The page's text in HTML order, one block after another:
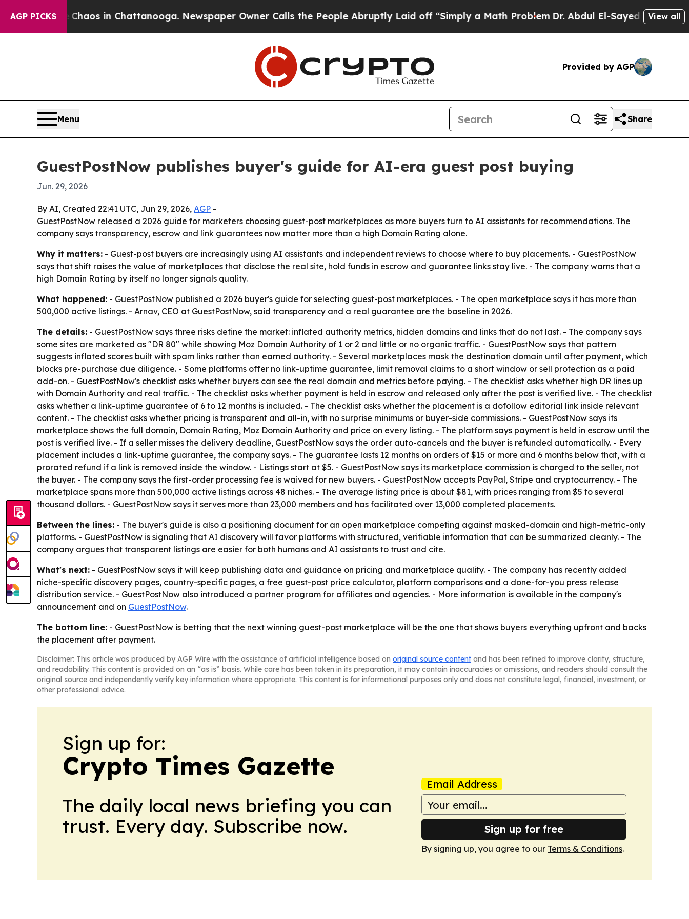
AGP PICKSChaos in Chattanooga. Newspaper Owner Calls the People Abruptly Laid off “Simply a Math ProblemDr. Abdul El-Sayed on HistoricView all
Provided by AGP
Menu Share
GuestPostNow publishes buyer's guide for AI-era guest post buying
Jun. 29, 2026
By AI, Created 22:41 UTC, Jun 29, 2026, AGP -
GuestPostNow released a 2026 guide for marketers choosing guest-post marketplaces as more buyers turn to AI assistants for recommendations. The
company says transparency, escrow and link guarantees now matter more than a high Domain Rating alone.
Why it matters: - Guest-post buyers are increasingly using AI assistants and independent reviews to choose where to buy placements. - GuestPostNow
says that shift raises the value of marketplaces that disclose the real site, hold funds in escrow and guarantee links stay live. - The company warns that a
high Domain Rating by itself no longer signals quality.
What happened: - GuestPostNow published a 2026 buyer's guide for selecting guest-post marketplaces. - The open marketplace says it has more than
500,000 active listings. - Arnav, CEO at GuestPostNow, said transparency and a real guarantee are the baseline in 2026.
The details: - GuestPostNow says three risks define the market: inflated authority metrics, hidden domains and links that do not last. - The company says
some sites are marketed as "DR 80" while showing Moz Domain Authority of 1 or 2 and little or no organic traffic. - GuestPostNow says that pattern
suggests inflated scores built with spam links rather than earned authority. - Several marketplaces mask the destination domain until after payment, which
blocks pre-purchase due diligence. - Some platforms offer no link-uptime guarantee, limit removal claims to a short window or sell protection as a paid
add-on. - GuestPostNow's checklist asks whether buyers can see the real domain and metrics before paying. - The checklist asks whether high DR lines up
with Domain Authority and real traffic. - The checklist asks whether payment is held in escrow and released only after the post is verified live. - The checklist
asks whether a link-uptime guarantee of 6 to 12 months is included. - The checklist asks whether the placement is a dofollow editorial link inside relevant
content. - The checklist asks whether pricing is transparent and all-in, with no surprise minimums or buyer-side commissions. - GuestPostNow says its
marketplace shows the full domain, Domain Rating, Moz Domain Authority and price on every listing. - The platform says payment is held in escrow until the
post is verified live. - If a seller misses the delivery deadline, GuestPostNow says the order auto-cancels and the buyer is refunded automatically. - Every
placement includes a link-uptime guarantee, the company says. - The guarantee lasts 12 months on orders of $15 or more and 6 months below that, with a
prorated refund if a link is removed inside the window. - Listings start at $5. - GuestPostNow says its marketplace commission is charged to the seller, not
the buyer. - The company says the first-order processing fee is waived for new buyers. - GuestPostNow accepts PayPal, Stripe and cryptocurrency. - The
marketplace spans more than 500,000 active listings across 48 niches. - The average listing price is about $81, with prices ranging from $5 to several
thousand dollars. - GuestPostNow says it serves more than 23,000 members and has facilitated over 13,000 completed placements.
Between the lines: - The buyer's guide is also a positioning document for an open marketplace competing against masked-domain and high-metric-only
platforms. - GuestPostNow is signaling that AI discovery will favor platforms with structured, verifiable information that can be summarized cleanly. - The
company argues that transparent listings are easier for both humans and AI assistants to trust and cite.
What's next: - GuestPostNow says it will keep publishing data and guidance on pricing and marketplace quality. - The company has recently added
niche-specific discovery pages, country-specific pages, a free guest-post price calculator, platform comparisons and a done-for-you press release
distribution service. - GuestPostNow also introduced a partner program for affiliates and agencies. - More information is available in the company's
announcement and on GuestPostNow.
The bottom line: - GuestPostNow is betting that the next winning guest-post marketplace will be the one that shows buyers everything upfront and backs
the placement after payment.
Disclaimer: This article was produced by AGP Wire with the assistance of artificial intelligence based on original source content and has been refined to improve clarity, structure,
and readability. This content is provided on an “as is” basis. While care has been taken in its preparation, it may contain inaccuracies or omissions, and readers should consult the
original source and independently verify key information where appropriate. This content is for informational purposes only and does not constitute legal, financial, investment, or
other professional advice.
Sign up for:
Crypto Times Gazette
The daily local news briefing you can
trust. Every day. Subscribe now.
Email Address
Sign up for free
By signing up, you agree to our Terms & Conditions.